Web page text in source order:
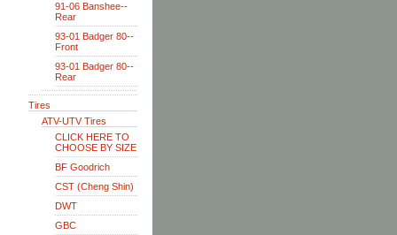
91-06 Banshee--
Rear
93-01 Badger 80--
Front
93-01 Badger 80--
Rear
Tires
ATV-UTV Tires
CLICK HERE TO
CHOOSE BY SIZE
BF Goodrich
CST (Cheng Shin)
DWT
GBC